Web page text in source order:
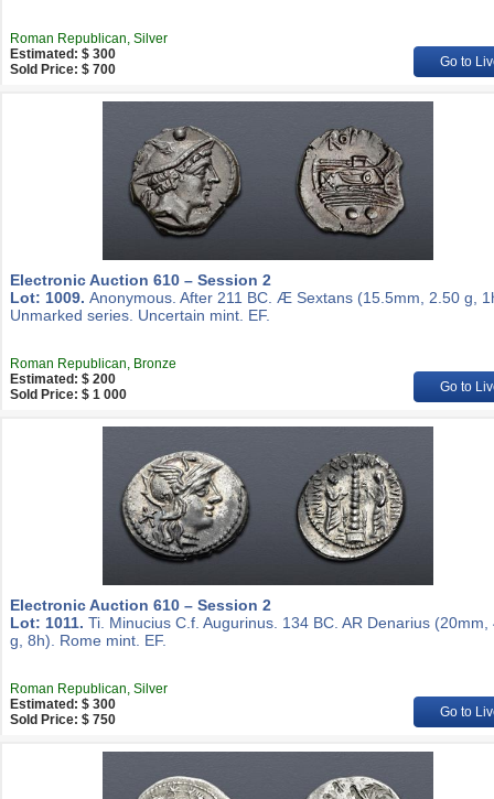
Roman Republican, Silver
Estimated: $ 300
Sold Price: $ 700
Go to
Electronic Auction 610 – Session 2
Lot: 1009. Anonymous. After 211 BC. Æ Sextans (15.5mm, 2.50 g,
Unmarked series. Uncertain mint. EF.
Roman Republican, Bronze
Estimated: $ 200
Sold Price: $ 1 000
Go to
Electronic Auction 610 – Session 2
Lot: 1011. Ti. Minucius C.f. Augurinus. 134 BC. AR Denarius (20mm,
g, 8h). Rome mint. EF.
Roman Republican, Silver
Estimated: $ 300
Sold Price: $ 750
Go to